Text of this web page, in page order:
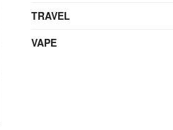
TRAVEL
VAPE